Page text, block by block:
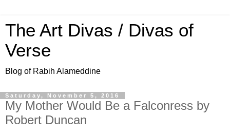
The Art Divas / Divas of
Verse
Blog of Rabih Alameddine
Saturday, November 5, 2016
My Mother Would Be a Falconress by
Robert Duncan